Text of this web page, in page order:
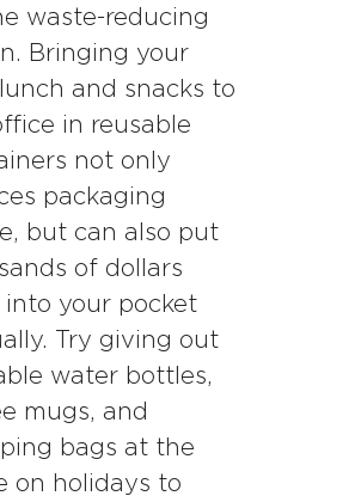
waste-reducing
Bringing your
and snacks to
in reusable
not only
packaging
but can also put
of dollars
into your pocket
Try giving out
water bottles,
mugs, and
bags at the
on holidays to